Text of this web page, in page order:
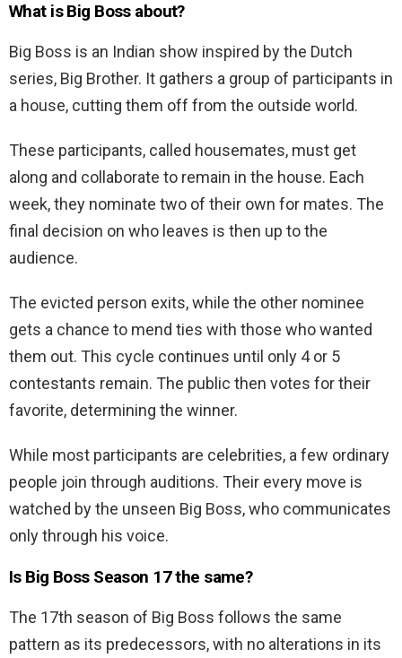
What is Big Boss about?
Big Boss is an Indian show inspired by the Dutch
series, Big Brother. It gathers a group of participants in
a house, cutting them off from the outside world.
These participants, called housemates, must get
along and collaborate to remain in the house. Each
week, they nominate two of their own for mates. The
final decision on who leaves is then up to the
audience.
The evicted person exits, while the other nominee
gets a chance to mend ties with those who wanted
them out. This cycle continues until only 4 or 5
contestants remain. The public then votes for their
favorite, determining the winner.
While most participants are celebrities, a few ordinary
people join through auditions. Their every move is
watched by the unseen Big Boss, who communicates
only through his voice.
Is Big Boss Season 17 the same?
The 17th season of Big Boss follows the same
pattern as its predecessors, with no alterations in its